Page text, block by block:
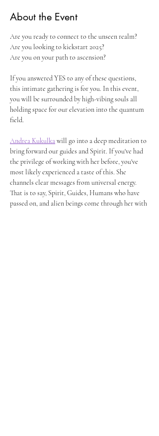
About the Event
Are you ready to connect to the unseen realm?
Are you looking to kickstart 2025?
Are you on your path to ascension?
If you answered YES to any of these questions,
this intimate gathering is for you. In this event,
you will be surrounded by high-vibing souls all
holding space for our elevation into the quantum
field.
Andrea Kukulka will go into a deep meditation to
bring forward our guides and Spirit. If you've had
the privilege of working with her before, you've
most likely experienced a taste of this. She
channels clear messages from universal energy.
That is to say, Spirit, Guides, Humans who have
passed on, and alien beings come through her with